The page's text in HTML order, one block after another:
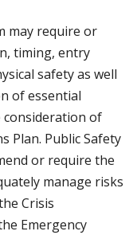
may require or
timing, entry
safety as well
of essential
consideration of
Plan. Public Safety
or require the
manage risks
Crisis
Emergency